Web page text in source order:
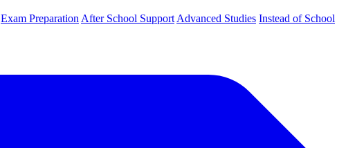
Exam Preparation After School Support Advanced Studies Instead of School